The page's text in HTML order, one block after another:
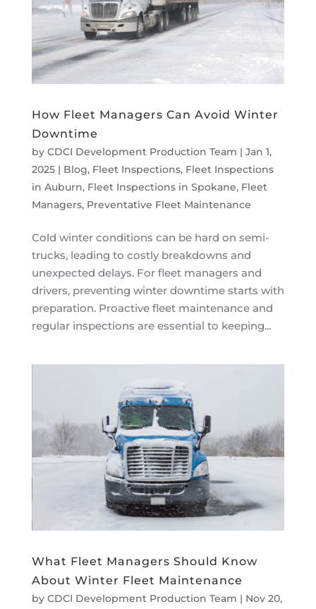
How Fleet Managers Can Avoid Winter
Downtime
by CDCI Development Production Team | Jan 1,
2025| Blog, Fleet Inspections, Fleet Inspections
in Auburn, Fleet Inspections in Spokane, Fleet
Managers, Preventative Fleet Maintenance
Cold winter conditions can be hard on semi-
trucks, leading to costly breakdowns and
unexpected delays. For fleet managers and
drivers, preventing winter downtime starts with
preparation. Proactive fleet maintenance and
regular inspections are essential to keeping...
What Fleet Managers Should Know
About Winter Fleet Maintenance
by CDCI Development Production Team | Nov 20,